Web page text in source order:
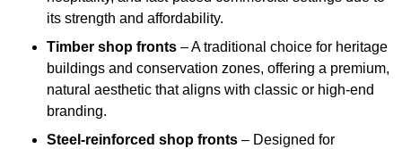
its strength and affordability.
Timber shop fronts – A traditional choice for heritage
buildings and conservation zones, offering a premium,
natural aesthetic that aligns with classic or high-end
branding.
Steel-reinforced shop fronts – Designed for